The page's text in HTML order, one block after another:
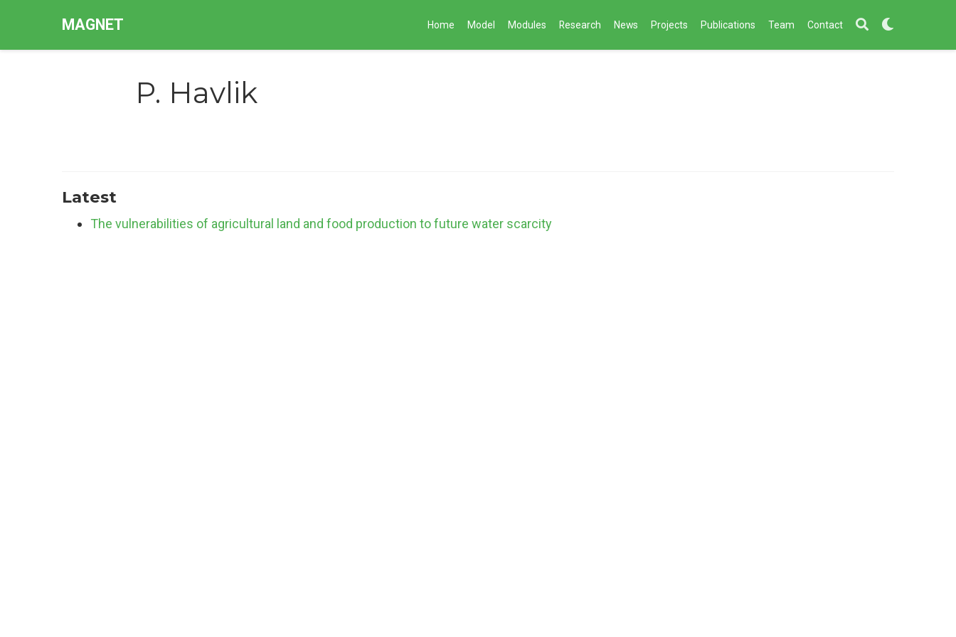
MAGNET Home Model Modules Research News Projects Publications Team Contact
P. Havlik
Latest
The vulnerabilities of agricultural land and food production to future water scarcity